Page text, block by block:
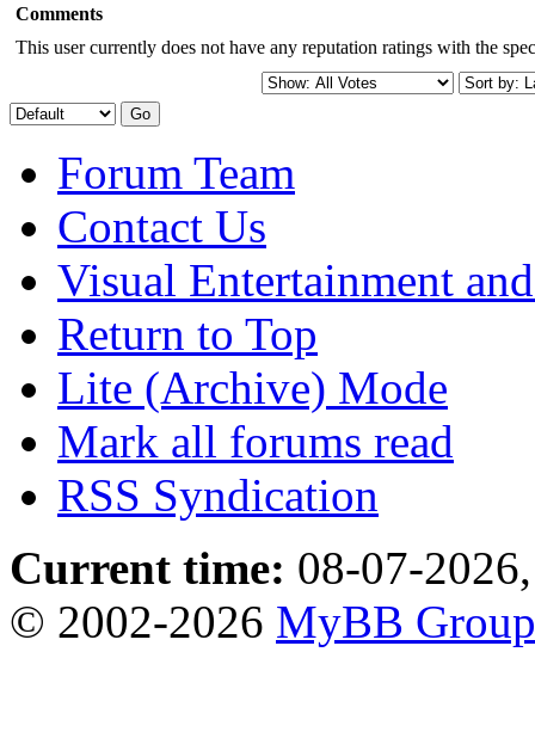
Comments
This user currently does not have any reputation ratings with the
Forum Team
Contact Us
Visual Entertainment
Return to Top
Lite (Archive) Mode
Mark all forums read
RSS Syndication
Current time: 08-07-
© 2002-2026 MyBB Group